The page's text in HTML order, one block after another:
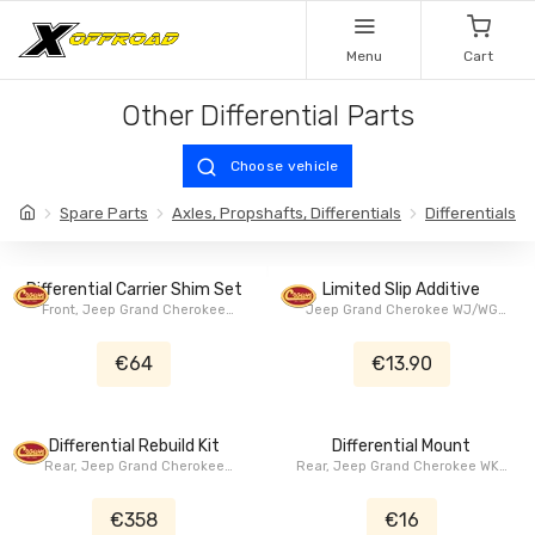
Menu Cart
Other Differential Parts
Choose vehicle
Spare Parts Axles, Propshafts, Differentials Differentials
Differential Carrier Shim Set
Front, Jeep Grand Cherokee
€64
Limited Slip Additive
Jeep Grand Cherokee WJ/WG
Wrangler TJ 1997-2006, Jeep
Wrangler (Unlimited) JK 2007-
1986-1995
€13.90
Differential Rebuild Kit
Rear, Jeep Grand Cherokee
€358
Differential Mount
Rear, Jeep Grand Cherokee WK2
€16